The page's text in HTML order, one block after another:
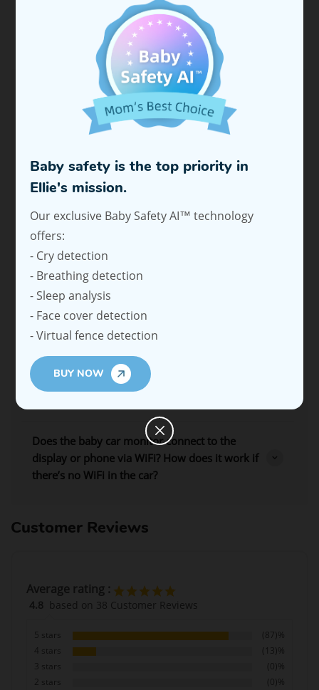
FAQS
What type of vehicle headrests is this product
compatible with?
black?
Can I use the Ellie APP?
How does the power adapter connect to the
car?
What power source does this product require?
What type of cables are included with the Ellie
Does the baby car monitor connect to the
display or phone via WiFi? How does it work if
there’s no WiFi in the car?
Customer Reviews
Average rating :
4.8 based on 38 Customer Reviews
5 stars
(87)%
4 stars
(13)%
3 stars
(0)%
2 stars
(0)%
Baby safety is the top priority in
Ellie's mission.
Our exclusive Baby Safety AI™ technology
offers:
- Cry detection
- Breathing detection
- Sleep analysis
- Face cover detection
- Virtual fence detection
BUY NOW